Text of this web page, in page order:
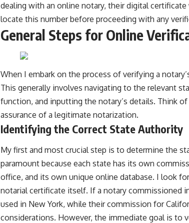
dealing with an online notary, their digital
locate this number before proceeding with any
General Steps for Online
When I embark on the process of verifying a
This generally involves navigating to the relevant
function, and inputting the notary’s details. Think
assurance of a legitimate notarization.
Identifying the Correct State Authority
My first and most crucial step is to determine the
paramount because each state has its own
office, and its own unique online database. I look
notarial certificate itself. If a notary commissioned
used in New York, while their commission for
considerations. However, the immediate goal is